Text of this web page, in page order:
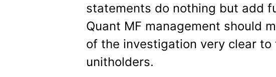
statements do nothing but add
Quant MF management should
of the investigation very clear to
unitholders.